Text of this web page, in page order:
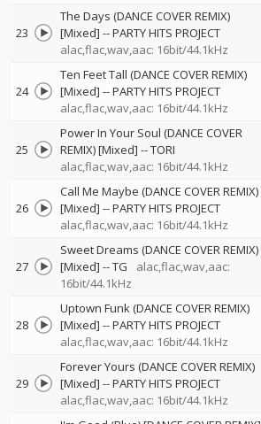
23
The Days (DANCE COVER REMIX)
[Mixed] --PARTY HITS PROJECT
alac,flac,wav,aac: 16bit/44.1kHz
24
Ten Feet Tall (DANCE COVER REMIX)
[Mixed] --PARTY HITS PROJECT
alac,flac,wav,aac: 16bit/44.1kHz
25
Power In Your Soul (DANCE COVER
REMIX) [Mixed] --TORI
alac,flac,wav,aac: 16bit/44.1kHz
26
Call Me Maybe (DANCE COVER REMIX)
[Mixed] --PARTY HITS PROJECT
alac,flac,wav,aac: 16bit/44.1kHz
27
Sweet Dreams (DANCE COVER REMIX)
[Mixed] --TG
alac,flac,wav,aac:
16bit/44.1kHz
28
Uptown Funk (DANCE COVER REMIX)
[Mixed] --PARTY HITS PROJECT
alac,flac,wav,aac: 16bit/44.1kHz
29
Forever Yours (DANCE COVER REMIX)
[Mixed] --PARTY HITS PROJECT
alac,flac,wav,aac: 16bit/44.1kHz